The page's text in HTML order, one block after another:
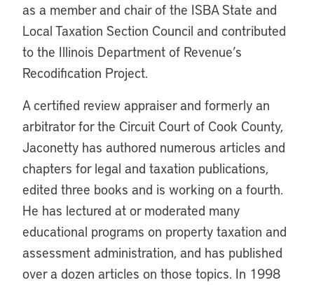
as a member and chair of the ISBA State and
Local Taxation Section Council and contributed
to the Illinois Department of Revenue’s
Recodification Project.
A certified review appraiser and formerly an
arbitrator for the Circuit Court of Cook County,
Jaconetty has authored numerous articles and
chapters for legal and taxation publications,
edited three books and is working on a fourth.
He has lectured at or moderated many
educational programs on property taxation and
assessment administration, and has published
over a dozen articles on those topics. In 1998